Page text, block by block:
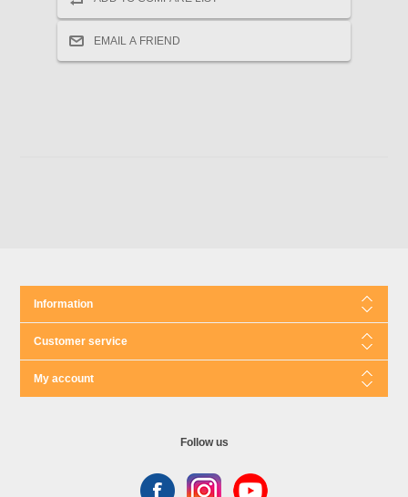
Information
Customer service
My account
Follow us